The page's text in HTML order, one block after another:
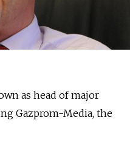
as head of major
Gazprom-Media, the